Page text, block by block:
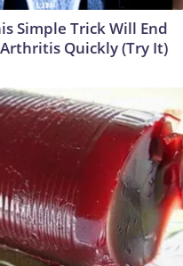
Simple Trick Will End
Quickly (Try It)